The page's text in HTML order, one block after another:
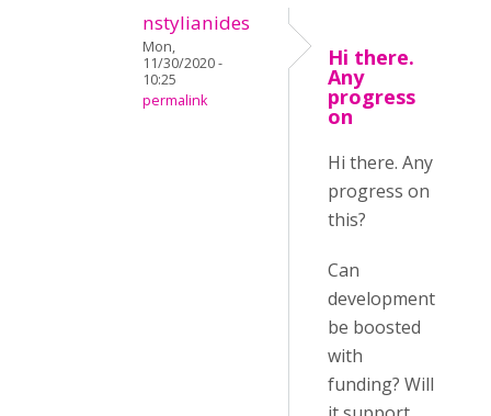
nstylianides
Mon,
11/30/2020 -
10:25
permalink
Hi there.
Any
progress
on
Hi there. Any
progress on
this?
Can
development
be boosted
with
funding? Will